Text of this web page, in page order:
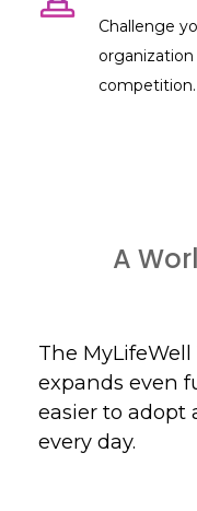
Challenge
competition.
A
The
expands even
easier to adopt
every day.